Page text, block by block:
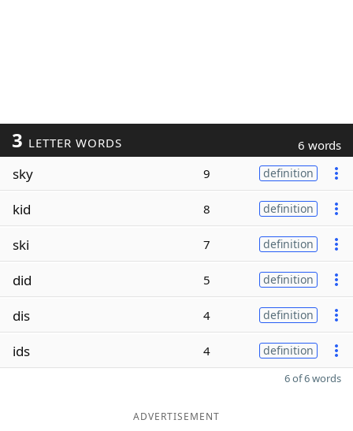
3 LETTER WORDS 6 words
sky 9 definition
kid 8 definition
ski 7 definition
did 5 definition
dis 4 definition
ids 4 definition
6 of 6 words
ADVERTISEMENT